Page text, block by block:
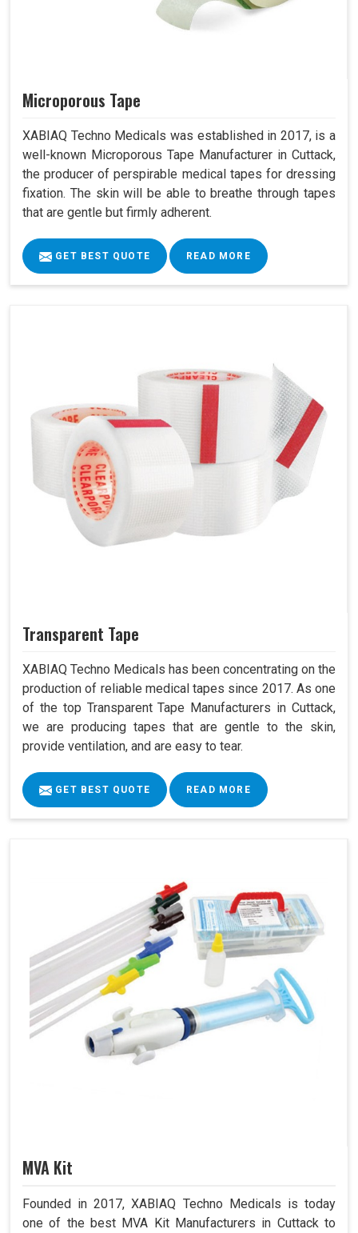
Microporous Tape
XABIAQ Techno Medicals was established in 2017, is a
well-known Microporous Tape Manufacturer in Cuttack,
the producer of perspirable medical tapes for dressing
fixation. The skin will be able to breathe through tapes
that are gentle but firmly adherent.
GET BEST QUOTE READ MORE
Transparent Tape
XABIAQ Techno Medicals has been concentrating on the
production of reliable medical tapes since 2017. As one
of the top Transparent Tape Manufacturers in Cuttack,
we are producing tapes that are gentle to the skin,
provide ventilation, and are easy to tear.
GET BEST QUOTE READ MORE
MVA Kit
Founded in 2017, XABIAQ Techno Medicals is today
one of the best MVA Kit Manufacturers in Cuttack to